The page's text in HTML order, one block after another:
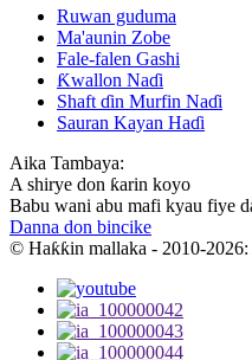
Ruwan guduma
Ma'aunin Zobe
Fale-falen Gashi
Ƙwallon Naɗi
Shaft ɗin Murfin Naɗi
Sauran Kayan Haɗi
Aika Tambaya:
A shirye don ƙarin koyo
Babu wani abu mafi kyau fiye
Danna don bincike
© Haƙƙin mallaka - 2010-